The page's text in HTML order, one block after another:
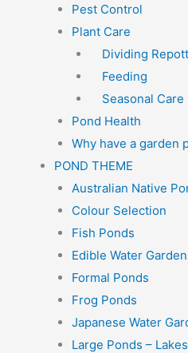
Pest Control
Plant Care
Dividing
Feeding
Seasonal Care
Pond Health
Why have a garden
POND THEME
Australian Native
Colour Selection
Fish Ponds
Edible Water
Formal Ponds
Frog Ponds
Japanese Water
Large Ponds –